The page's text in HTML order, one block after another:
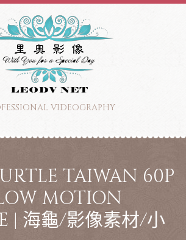
VIDEOGRAPHY
TAIWAN 60P
MOTION
| 海龜/影像素材/小